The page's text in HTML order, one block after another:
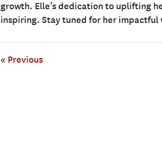
growth. Elle’s dedication to uplifting
inspiring. Stay tuned for her impactful
« Previous